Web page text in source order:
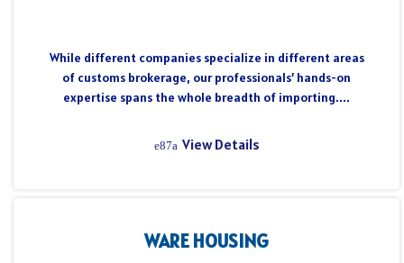
While different companies specialize in different areas
of customs brokerage, our professionals’ hands-on
expertise spans the whole breadth of importing....
View Details
WARE HOUSING